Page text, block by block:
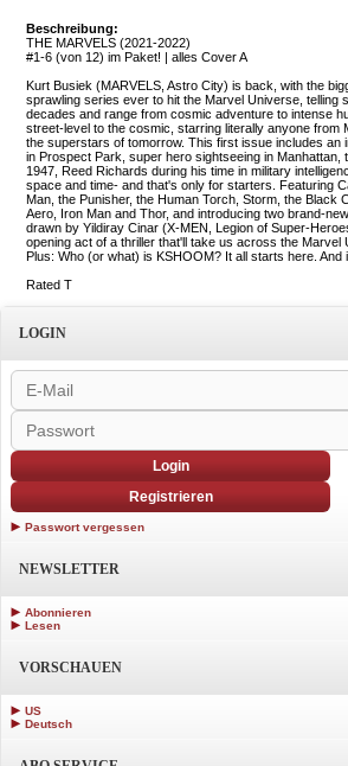
Beschreibung:
THE MARVELS (2021-2022)
#1-6 (von 12) im Paket! | alles Cover A
Kurt Busiek (MARVELS, Astro City) is back, with the
sprawling series ever to hit the Marvel Universe, telling
decades and range from cosmic adventure to intense
street-level to the cosmic, starring literally anyone from
the superstars of tomorrow. This first issue includes an
in Prospect Park, super hero sightseeing in Manhattan,
1947, Reed Richards during his time in military
space and time- and that's only for starters. Featuring
Man, the Punisher, the Human Torch, Storm, the Black
Aero, Iron Man and Thor, and introducing two brand-
drawn by Yildiray Cinar (X-MEN, Legion of Super-
opening act of a thriller that'll take us across the Marvel
Plus: Who (or what) is KSHOOM? It all starts here. And
Rated T
LOGIN
Login
Registrieren
Passwort vergessen
NEWSLETTER
Abonnieren
Lesen
VORSCHAUEN
US
Deutsch